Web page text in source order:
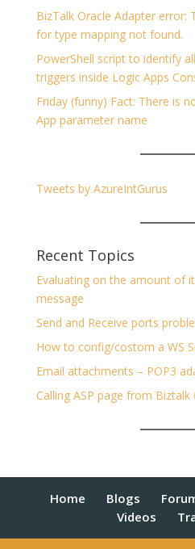
BizTalk Oracle Adapter error:
for type mapping not found.
PowerShell script to identify
triggers inside Logic Apps
Friday (funny) Fact: There is
App parameter name
Tweets by AzureIntGurus
Recent Topics
Evaluating on the amount of
message
Send and Receive ports
How to config/costom a WS
Email attachments – POP3
Calling ASP page from
Home Blogs
Videos